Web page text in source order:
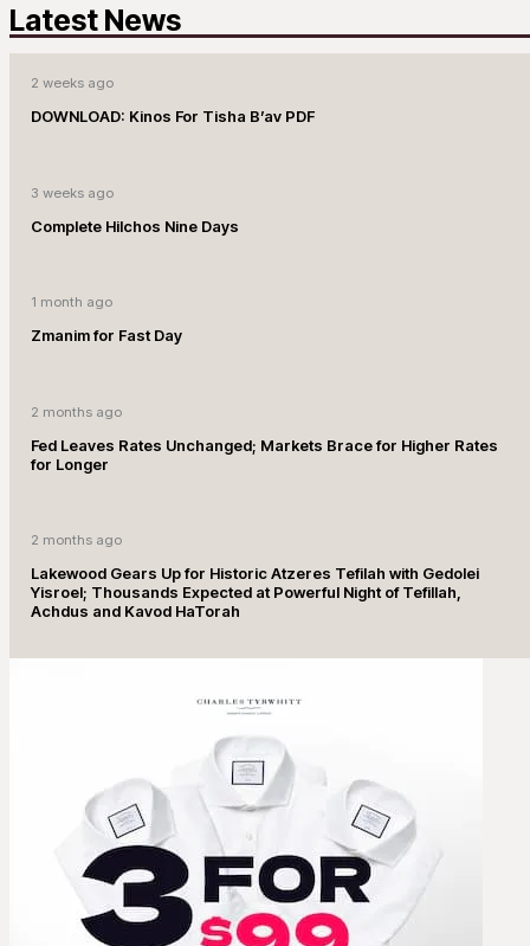
Latest News
2 weeks ago
DOWNLOAD: Kinos For Tisha B’av PDF
3 weeks ago
Complete Hilchos Nine Days
1 month ago
Zmanim for Fast Day
2 months ago
Fed Leaves Rates Unchanged; Markets Brace for Higher Rates
for Longer
2 months ago
Lakewood Gears Up for Historic Atzeres Tefilah with Gedolei
Yisroel; Thousands Expected at Powerful Night of Tefillah,
Achdus and Kavod HaTorah